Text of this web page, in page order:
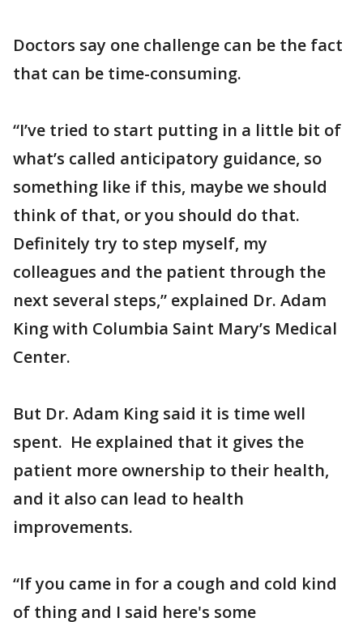
Doctors say one challenge can be the fact
that can be time-consuming.
“I’ve tried to start putting in a little bit of
what’s called anticipatory guidance, so
something like if this, maybe we should
think of that, or you should do that.
Definitely try to step myself, my
colleagues and the patient through the
next several steps,” explained Dr. Adam
King with Columbia Saint Mary’s Medical
Center.
But Dr. Adam King said it is time well
spent. He explained that it gives the
patient more ownership to their health,
and it also can lead to health
improvements.
“If you came in for a cough and cold kind
of thing and I said here's some